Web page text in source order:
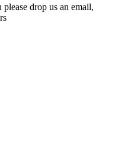
drop us an email,